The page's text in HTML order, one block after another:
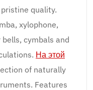
quality.
xylophone,
cymbals and
На этой
of naturally
Features